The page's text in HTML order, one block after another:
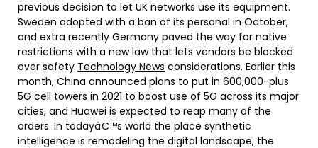
previous decision to let UK networks use its equipment.
Sweden adopted with a ban of its personal in October,
and extra recently Germany paved the way for native
restrictions with a new law that lets vendors be blocked
over safety Technology News considerations. Earlier this
month, China announced plans to put in 600,000-plus
5G cell towers in 2021 to boost use of 5G across its major
cities, and Huawei is expected to reap many of the
orders. In todayâ€™s world the place synthetic
intelligence is remodeling the digital landscape, the